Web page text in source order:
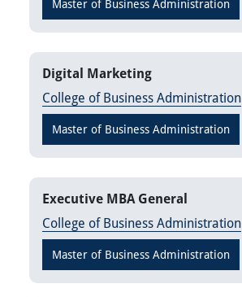
Master of Business Administration
Digital Marketing
College of Business Administration
Master of Business Administration
Executive MBA General
College of Business Administration
Master of Business Administration